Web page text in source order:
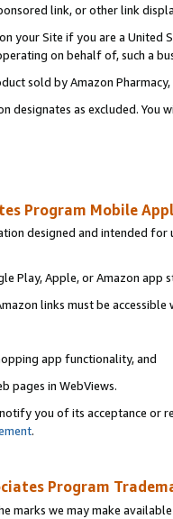
link, or other link
your Site if you are a
on behalf of, such a
sold by Amazon Pharmacy,
designates as excluded.
Program Mobile
designed and intended
Play, Apple, or Amazon app
links must be accessible
app functionality, and
pages in WebViews.
you of its acceptance or
.
Program
marks we may make